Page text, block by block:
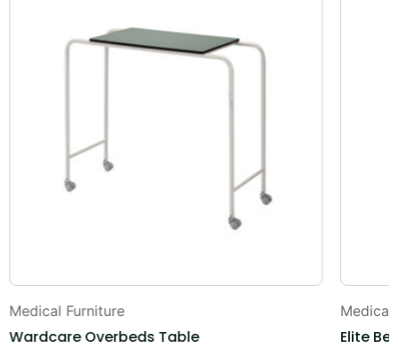
Medical Furniture
Wardcare Overbeds Table
Medical
Elite